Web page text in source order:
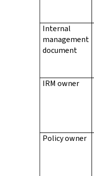
Internal
management
document
IRM owner
Policy owner